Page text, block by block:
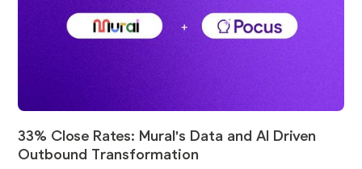
33% Close Rates: Mural's Data and AI Driven
Outbound Transformation